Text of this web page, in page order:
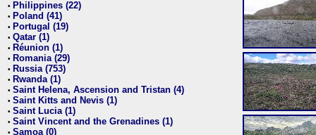
• Philippines (22)
• Poland (41)
• Portugal (19)
• Qatar (1)
• Réunion (1)
• Romania (29)
• Russia (753)
• Rwanda (1)
• Saint Helena, Ascension and Tristan (4)
• Saint Kitts and Nevis (1)
• Saint Lucia (1)
• Saint Vincent and the Grenadines (1)
• Samoa (0)